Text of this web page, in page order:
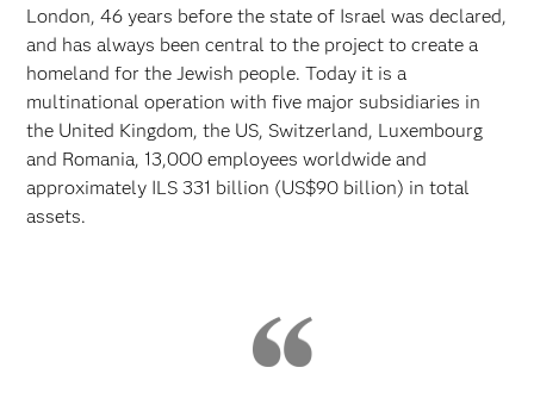
London, 46 years before the state of Israel was declared,
and has always been central to the project to create a
homeland for the Jewish people. Today it is a
multinational operation with five major subsidiaries in
the United Kingdom, the US, Switzerland, Luxembourg
and Romania, 13,000 employees worldwide and
approximately ILS 331 billion (US$90 billion) in total
assets.